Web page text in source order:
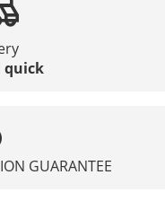
quick
GUARANTEE